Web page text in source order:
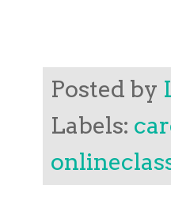
Posted by
Labels: